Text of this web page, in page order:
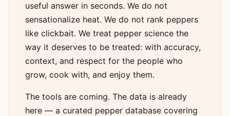
useful answer in seconds. We do not
sensationalize heat. We do not rank peppers
like clickbait. We treat pepper science the
way it deserves to be treated: with accuracy,
context, and respect for the people who
grow, cook with, and enjoy them.
The tools are coming. The data is already
here — a curated pepper database covering